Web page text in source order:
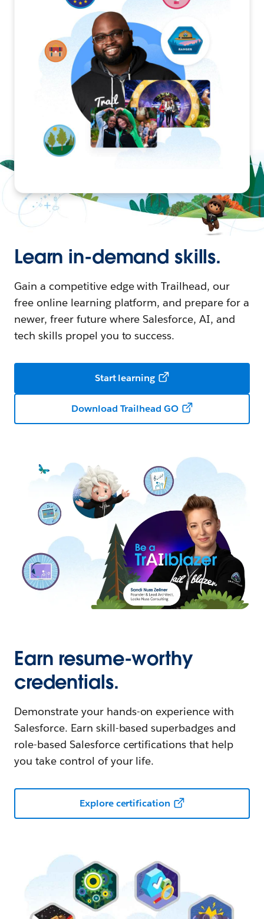
Learn in-demand skills.
Gain a competitive edge with Trailhead, our
free online learning platform, and prepare for a
newer, freer future where Salesforce, AI, and
tech skills propel you to success.
Start learning
Download Trailhead GO
Earn resume-worthy
credentials.
Demonstrate your hands-on experience with
Salesforce. Earn skill-based superbadges and
role-based Salesforce certifications that help
you take control of your life.
Explore certification